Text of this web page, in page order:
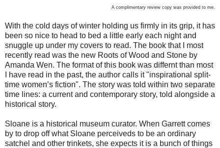
A complimentary review copy was provided to me.
With the cold days of winter holding us firmly in its grip, it has
been so nice to head to bed a little early each night and
snuggle up under my covers to read. The book that I most
recently read was the new Roots of Wood and Stone by
Amanda Wen. The format of this book was differnt than most
I have read in the past, the author calls it "inspirational split-
time women’s fiction". The story was told within two separate
time lines: a current and contemporary story, told alongside a
historical story.
Sloane is a historical museum curator. When Garrett comes
by to drop off what Sloane perceiveds to be an ordinary
satchel and other trinkets, she expects it is a bunch of things